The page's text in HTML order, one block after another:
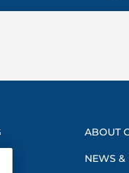
ABOUT
NEWS &